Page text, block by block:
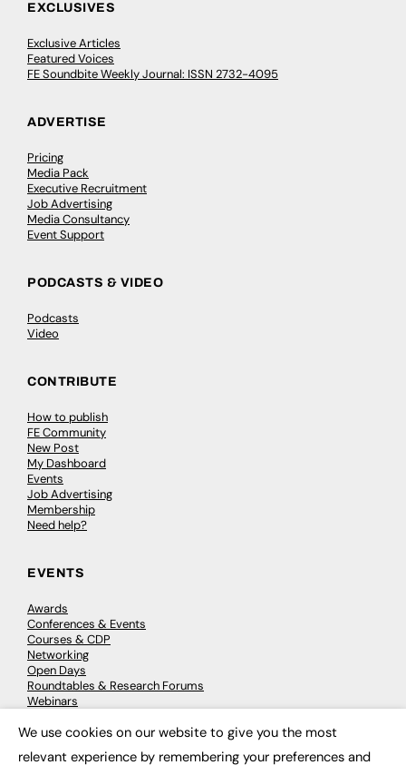
EXCLUSIVES
Exclusive Articles
Featured Voices
FE Soundbite Weekly Journal: ISSN 2732-4095
ADVERTISE
Pricing
Media Pack
Executive Recruitment
Job Advertising
Media Consultancy
Event Support
PODCASTS & VIDEO
Podcasts
Video
CONTRIBUTE
How to publish
FE Community
New Post
My Dashboard
Events
Job Advertising
Membership
Need help?
EVENTS
Awards
Conferences & Events
Courses & CDP
Networking
Open Days
Roundtables & Research Forums
Webinars
We use cookies on our website to give you the most
relevant experience by remembering your preferences and